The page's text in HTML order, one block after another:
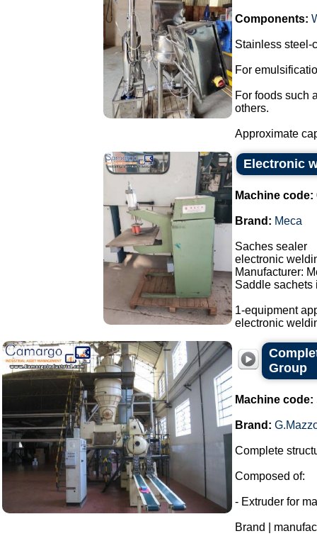
Components:
Stainless steel-
For
For foods such
others.
Approximate
Electronic
Machine code:
Brand: Meca
Saches sealer
electronic
Manufacturer:
Saddle sachets
1-equipment
electronic
Group
Machine code:
Brand:
Complete
Composed of:
- Extruder for
Brand |